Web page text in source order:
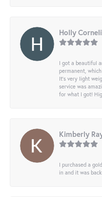
Holly
I got a beautiful
permanent,
It’s very light
service was
for what I got!
Kimberly
I purchased a
in and it was